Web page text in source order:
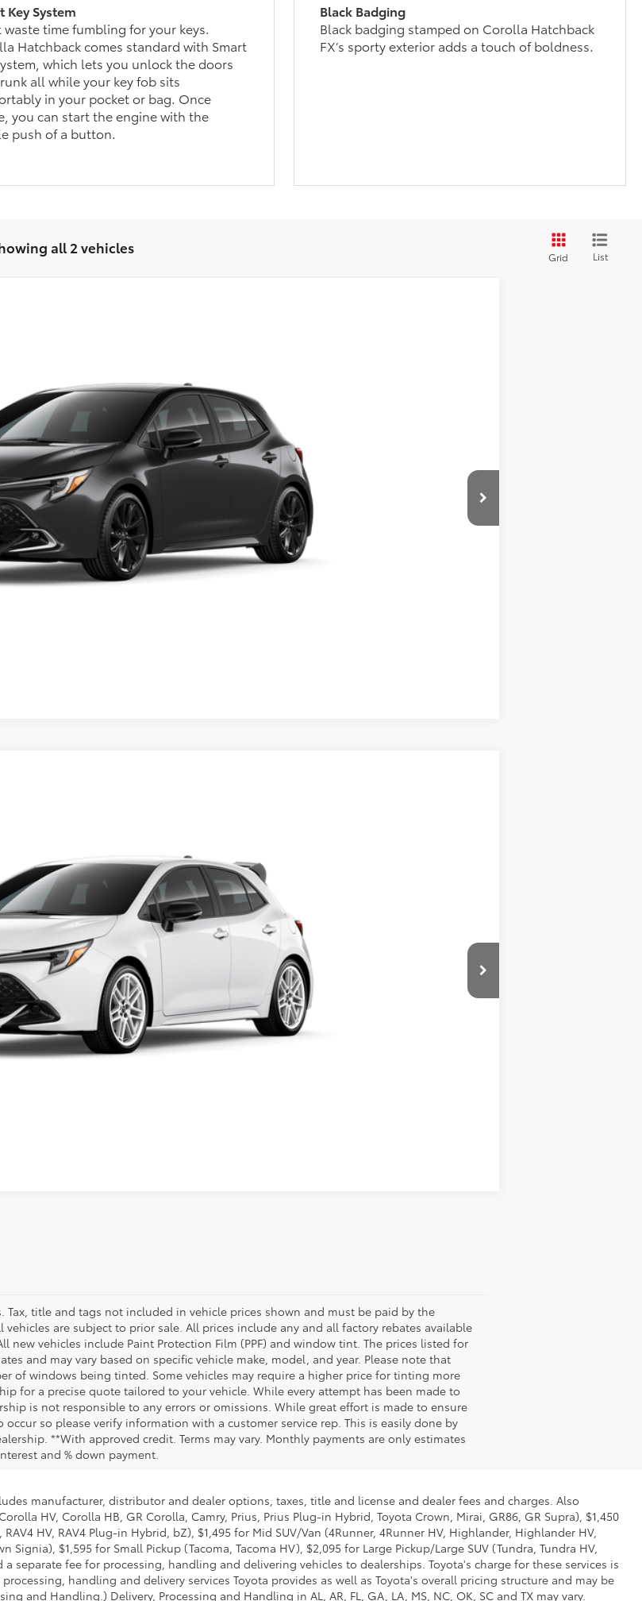
Key System
waste time fumbling for your keys.
Hatchback comes standard with Smart
which lets you unlock the doors
all while your key fob sits
in your pocket or bag. Once
you can start the engine with the
push of a button.
Black Badging
Black badging stamped on Corolla Hatchback
FX’s sporty exterior adds a touch of boldness.
all 2 vehicles
Grid List
Call for Price
FINAL PRICE
Less
dealer to confirm vehicle availability.
REQUEST VIP PRICING
Call for Price
FINAL PRICE
Less
dealer to confirm vehicle availability.
REQUEST VIP PRICING
title and tags not included in vehicle prices shown and must be paid by the
are subject to prior sale. All prices include any and all factory rebates available
vehicles include Paint Protection Film (PPF) and window tint. The prices listed for
and may vary based on specific vehicle make, model, and year. Please note that
of windows being tinted. Some vehicles may require a higher price for tinting more
for a precise quote tailored to your vehicle. While every attempt has been made to
is not responsible to any errors or omissions. While great effort is made to ensure
so please verify information with a customer service rep. This is easily done by
**With approved credit. Terms may vary. Monthly payments are only estimates
and % down payment.
manufacturer, distributor and dealer options, taxes, title and license and dealer fees and charges. Also
HV, Corolla HB, GR Corolla, Camry, Prius, Prius Plug-in Hybrid, Toyota Crown, Mirai, GR86, GR Supra), $1,450
HV, RAV4 Plug-in Hybrid, bZ), $1,495 for Mid SUV/Van (4Runner, 4Runner HV, Highlander, Highlander HV,
$1,595 for Small Pickup (Tacoma, Tacoma HV), $2,095 for Large Pickup/Large SUV (Tundra, Tundra HV,
separate fee for processing, handling and delivering vehicles to dealerships. Toyota's charge for these services is
handling and delivery services Toyota provides as well as Toyota's overall pricing structure and may be
and Handling.) Delivery, Processing and Handling in AL, AR, FL, GA, LA, MS, NC, OK, SC and TX may vary.